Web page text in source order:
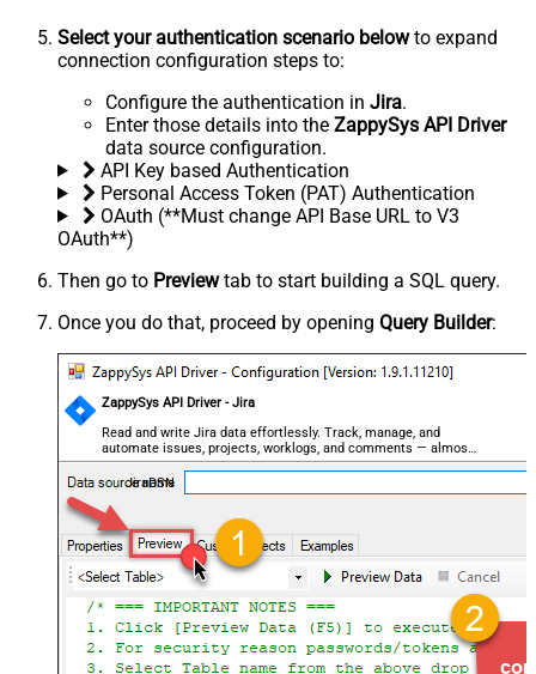
Select your authentication scenario belowto expand
connection configuration steps to:
Configure the authentication in Jira.
Enter those details into the ZappySys API Driver
data source configuration.
API Key based Authentication
Personal Access Token (PAT) Authentication
OAuth (**Must change API Base URL to V3
OAuth**)
Then go to Previewtab to start building a SQL query.
Once you do that, proceed by opening Query Builder:
ZappySys API Driver - Jira
Read and write Jira data effortlessly. Track, manage, and
automate issues, projects, worklogs, and comments — almost
no coding required.
JiraDSN